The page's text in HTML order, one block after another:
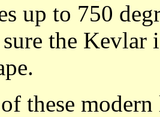
up to 750
the Kevlar
these